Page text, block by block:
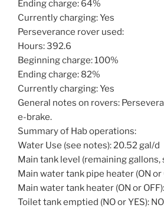
Ending charge: 64%
Currently charging: Yes
Perseverance rover used:
Hours: 392.6
Beginning charge: 100%
Ending charge: 82%
Currently charging: Yes
General notes on rovers:
e-brake.
Summary of Hab operations:
Water Use (see notes): 20.52 gal/d
Main tank level (remaining gallons,
Main water tank pipe heater (ON or
Main water tank heater (ON or
Toilet tank emptied (NO or YES): NO